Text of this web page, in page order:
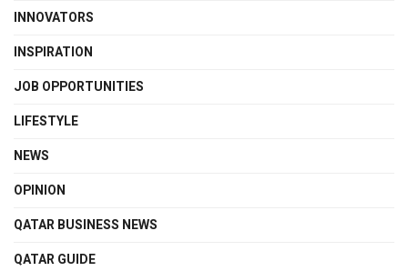
INNOVATORS
INSPIRATION
JOB OPPORTUNITIES
LIFESTYLE
NEWS
OPINION
QATAR BUSINESS NEWS
QATAR GUIDE